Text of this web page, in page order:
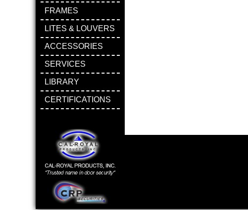
FRAMES
LITES & LOUVERS
ACCESSORIES
SERVICES
LIBRARY
CERTIFICATIONS